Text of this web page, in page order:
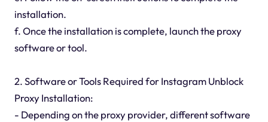
installation.
f. Once the installation is complete, launch the proxy
software or tool.
2. Software or Tools Required for Instagram Unblock
Proxy Installation:
- Depending on the proxy provider, different software